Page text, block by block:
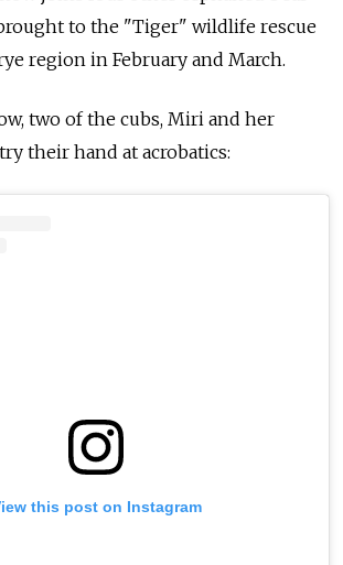
to the "Tiger" wildlife rescue
region in February and March.
two of the cubs, Miri and her
their hand at acrobatics:
this post on Instagram